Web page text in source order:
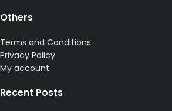
Others
Terms and Conditions
Privacy Policy
My account
Recent Posts